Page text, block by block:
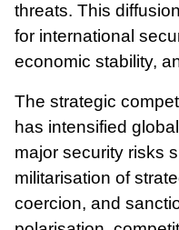
threats. This
for international
economic stability,
The strategic
has intensified
major security risks
militarisation of
coercion, and